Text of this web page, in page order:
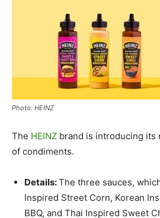
Photo: HEINZ
The HEINZ brand is introducing its
of condiments.
Details:The three sauces,
Inspired Street Corn, Korean
BBQ, and Thai Inspired Sweet